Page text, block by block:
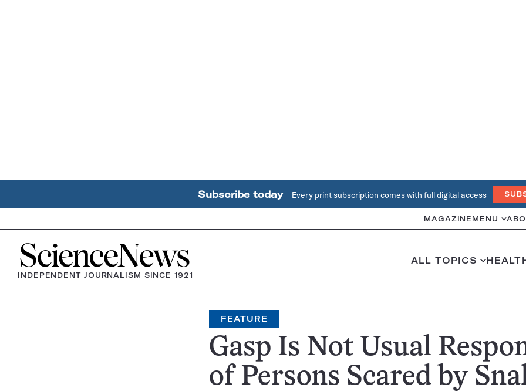
Subscribe today Every print subscription comes with full digital access
MAGAZINE MENU
Home
INDEPENDENT JOURNALISM SINCE 1921
ALL TOPICS
FEATURE
Gasp Is Not Usual
of Persons Scared by